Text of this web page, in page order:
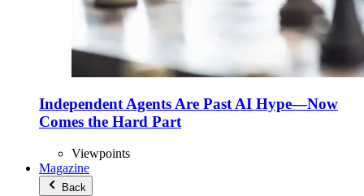
Independent Agents Are Past AI Hype—Now
Comes the Hard Part
Viewpoints
Magazine
Back